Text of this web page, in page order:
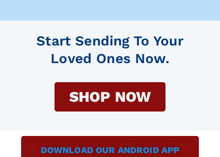
Start Sending To Your
Loved Ones Now.
SHOP NOW
DOWNLOAD OUR ANDROID APP